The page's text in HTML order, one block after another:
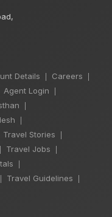
Details Careers
Agent Login
Travel Stories
Travel Jobs
Travel Guidelines